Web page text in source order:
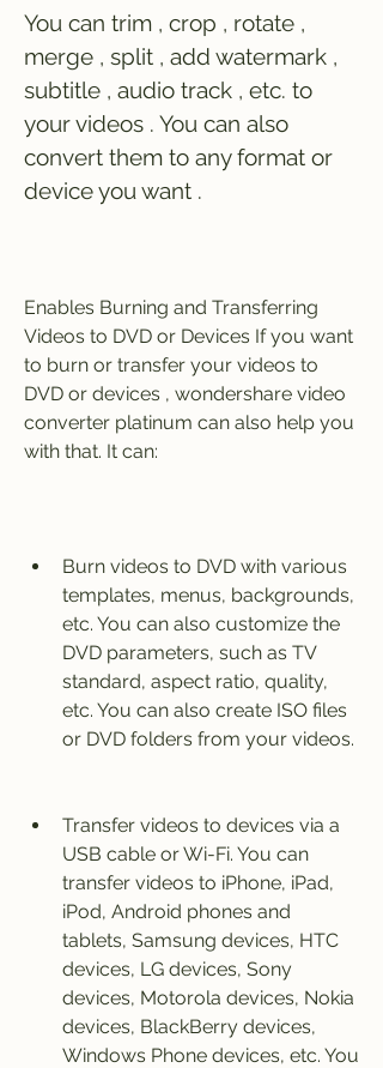
You can trim , crop , rotate ,
merge , split , add watermark ,
subtitle , audio track , etc. to
your videos . You can also
convert them to any format or
device you want .
Enables Burning and Transferring
Videos to DVD or Devices If you want
to burn or transfer your videos to
DVD or devices , wondershare video
converter platinum can also help you
with that. It can:
Burn videos to DVD with various
templates, menus, backgrounds,
etc. You can also customize the
DVD parameters, such as TV
standard, aspect ratio, quality,
etc. You can also create ISO files
or DVD folders from your videos.
Transfer videos to devices via a
USB cable or Wi-Fi. You can
transfer videos to iPhone, iPad,
iPod, Android phones and
tablets, Samsung devices, HTC
devices, LG devices, Sony
devices, Motorola devices, Nokia
devices, BlackBerry devices,
Windows Phone devices, etc. You